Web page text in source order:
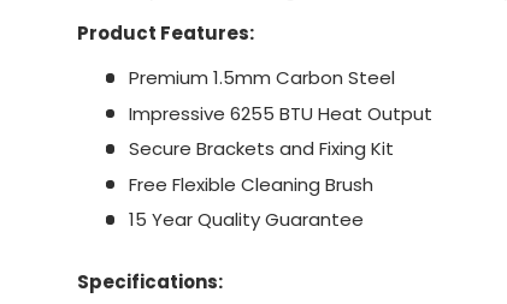
Product Features:
Premium 1.5mm Carbon Steel
Impressive 6255 BTU Heat Output
Secure Brackets and Fixing Kit
Free Flexible Cleaning Brush
15 Year Quality Guarantee
Specifications: